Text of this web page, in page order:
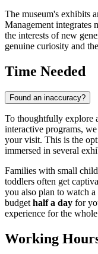
The museum's exhibits
Management integrates
the interests of new
genuine curiosity and
Time Needed
Found an inaccuracy?
To thoughtfully explore
interactive programs,
your visit. This is the
immersed in several
Families with small
toddlers often get
you also plan to watch
budget half a day for
experience for the
Working